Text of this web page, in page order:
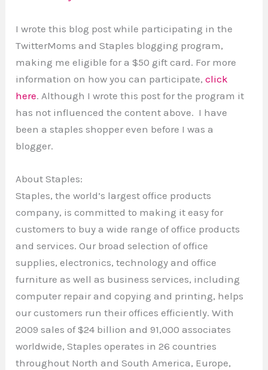
I wrote this blog post while participating in the
TwitterMoms and Staples blogging program,
making me eligible for a $50 gift card. For more
information on how you can participate,click
here. Although I wrote this post for the program it
has not influenced the content above. I have
been a staples shopper even before I was a
blogger.
About Staples:
Staples, the world’s largest office products
company, is committed to making it easy for
customers to buy a wide range of office products
and services. Our broad selection of office
supplies, electronics, technology and office
furniture as well as business services, including
computer repair and copying and printing, helps
our customers run their offices efficiently. With
2009 sales of $24 billion and 91,000 associates
worldwide, Staples operates in 26 countries
throughout North and South America, Europe,